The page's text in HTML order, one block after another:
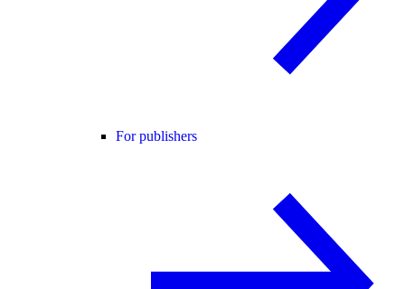
For publishers